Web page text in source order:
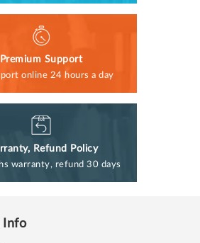
Premium Support
online 24 hours a day
Refund Policy
warranty, refund 30 days
Info